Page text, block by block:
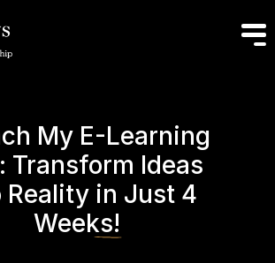
My E-Learning
Transform Ideas
Reality in Just 4
Weeks!